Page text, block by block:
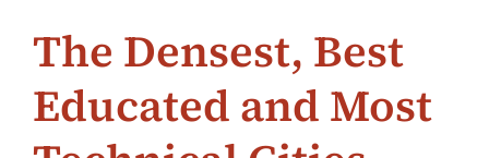
The Densest, Best
Educated and Most